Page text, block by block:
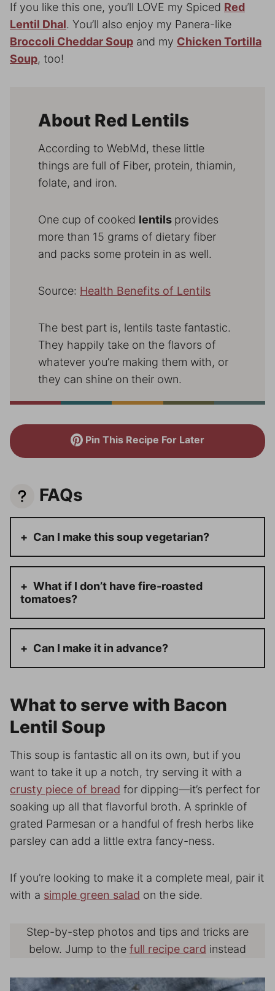
If you like this one, you’ll LOVE my Spiced Red
Lentil Dhal. You’ll also enjoy my Panera-like
Broccoli Cheddar Soup and my Chicken Tortilla
Soup, too!
About Red Lentils
According to WebMd, these little
things are full of Fiber, protein, thiamin,
folate, and iron.
One cup of cooked lentils provides
more than 15 grams of dietary fiber
and packs some protein in as well.
Source: Health Benefits of Lentils
The best part is, lentils taste fantastic.
They happily take on the flavors of
whatever you’re making them with, or
they can shine on their own.
Pin This Recipe For Later
FAQs
Can I make this soup vegetarian?
What if I don’t have fire-roasted
tomatoes?
Can I make it in advance?
What to serve with Bacon
Lentil Soup
This soup is fantastic all on its own, but if you
want to take it up a notch, try serving it with a
crusty piece of bread for dipping—it’s perfect for
soaking up all that flavorful broth. A sprinkle of
grated Parmesan or a handful of fresh herbs like
parsley can add a little extra fancy-ness.
If you’re looking to make it a complete meal, pair it
with a simple green salad on the side.
Step-by-step photos and tips and tricks are
below. Jump to the full recipe card instead